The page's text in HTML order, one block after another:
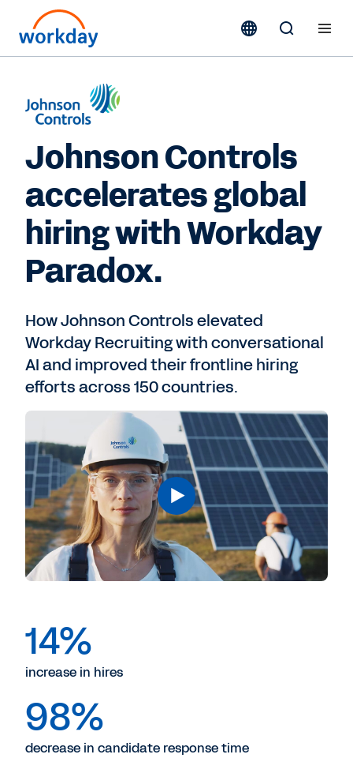
Johnson Controls
accelerates global
hiring with Workday
Paradox.
How Johnson Controls elevated
Workday Recruiting with conversational
AI and improved their frontline hiring
efforts across 150 countries.
14%
increase in hires
98%
decrease in candidate response time